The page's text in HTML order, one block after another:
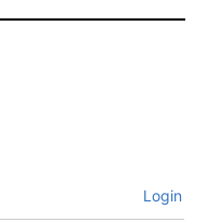
and
and
Login